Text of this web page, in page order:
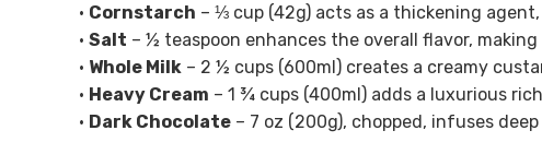
• Cornstarch – ⅓ cup (42g) acts as a thickening
• Salt – ½ teaspoon enhances the overall flavor,
• Whole Milk – 2 ½ cups (600ml) creates a creamy
• Heavy Cream – 1 ¾ cups (400ml) adds a luxurious
• Dark Chocolate – 7 oz (200g), chopped, infuses